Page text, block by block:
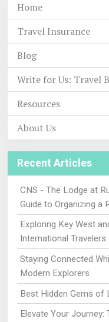
Home
Travel Insurance
Blog
Write for Us: Travel
Resources
About Us
Recent Articles
CNS - The Lodge at
Guide to Organizing a
Exploring Key West
International Travelers
Staying Connected
Modern Explorers
Best Hidden Gems of
Elevate Your Journey: